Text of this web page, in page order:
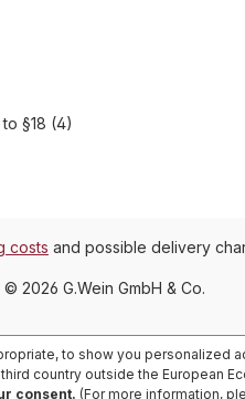
§18 (4)
costs and possible delivery
© 2026 G.Wein GmbH & Co.
to show you personalized
country outside the European
consent. (For more information,